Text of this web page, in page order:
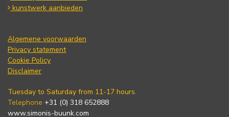
kunstwerk aanbieden
Algemene voorwaarden
Privacy statement
Cookie Policy
Disclaimer
Tuesday to Saturday from 11-17 hours.
Telephone +31 (0) 318 652888
www.simonis-buunk.com